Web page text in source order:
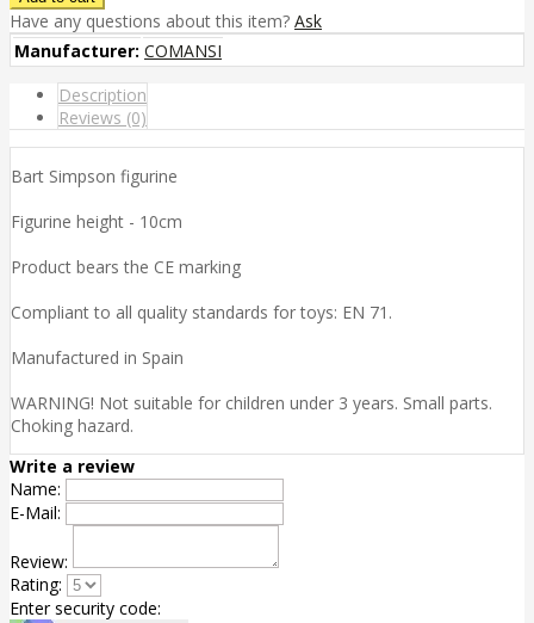
Have any questions about this item? Ask
Manufacturer: COMANSI
Description
Reviews (0)
Bart Simpson figurine
Figurine height - 10cm
Product bears the CE marking
Compliant to all quality standards for toys: EN 71.
Manufactured in Spain
WARNING! Not suitable for children under 3 years. Small parts.
Choking hazard.
Write a review
Name:
E-Mail:
Review:
Rating:
Enter security code: